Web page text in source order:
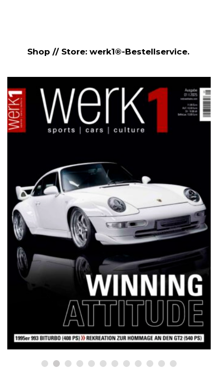
Shop // Store: werk1®-Bestellservice.
NETZWERKEINS GO! // ONLINE-STORE BY WERK1
12 Jahre werk1® sports | cars |
culture: Bestellen Sie jetzt die
neue Sommerausgabe 01 | 2025
(erscheint am 1. Juli 2025) online
auf netzwerkeins | GO!
23. Juni 2025